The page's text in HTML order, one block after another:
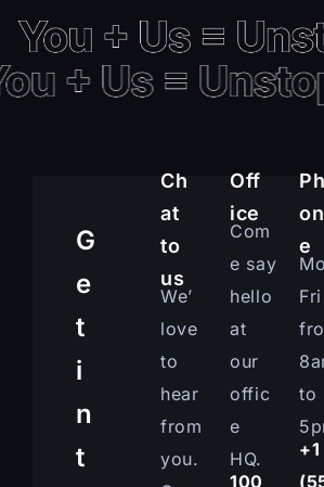
G
e
t
i
n
t
Ch
at
to
us
We’
love
to
hear
from
you.
Off
ice
Com
e say
hello
at
our
offic
e
HQ.
100
Ph
on
e
Fri
to
+1